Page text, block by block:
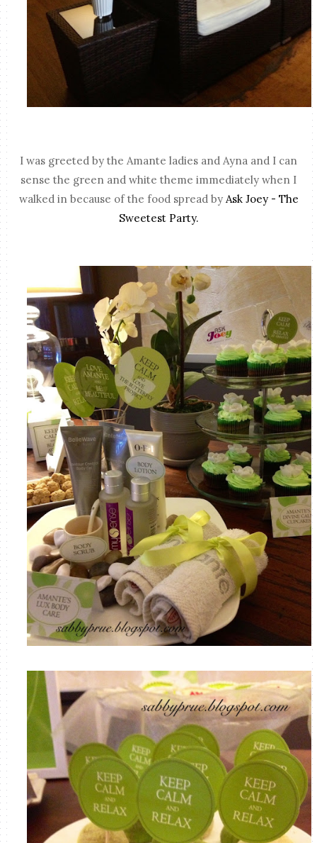
I was greeted by the Amante ladies and Ayna and I can
sense the green and white theme immediately when I
walked in because of the food spread by Ask Joey - The
Sweetest Party.